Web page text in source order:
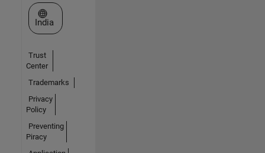
Select a Web Site
India
Trust
Center
Trademarks
Privacy
Policy
Preventing
Piracy